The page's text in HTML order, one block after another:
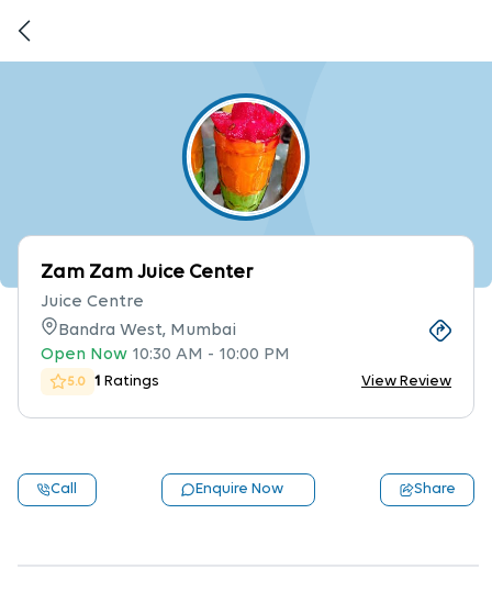
Zam Zam Juice Center
Juice Centre
Bandra West, Mumbai
Open Now 10:30 AM - 10:00 PM
5.0 1 Ratings View Review
Call Enquire Now Share